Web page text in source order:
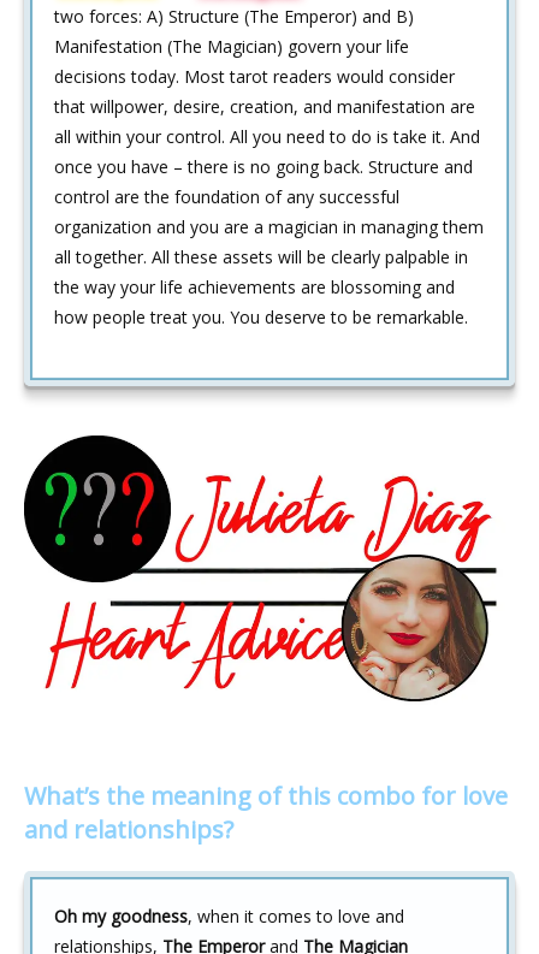
two forces: A) Structure (The Emperor) and B)
Manifestation (The Magician) govern your life
decisions today. Most tarot readers would consider
that willpower, desire, creation, and manifestation are
all within your control. All you need to do is take it. And
once you have – there is no going back. Structure and
control are the foundation of any successful
organization and you are a magician in managing them
all together. All these assets will be clearly palpable in
the way your life achievements are blossoming and
how people treat you. You deserve to be remarkable.
What’s the meaning of this combo for love
and relationships?
Oh my goodness, when it comes to love and
relationships, The Emperorand The Magician